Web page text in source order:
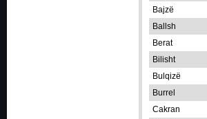
Bajzë
Ballsh
Berat
Bilisht
Bulqizë
Burrel
Cakran